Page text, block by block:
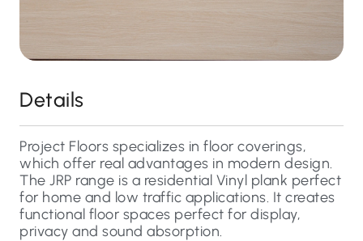
Details
Project Floors specializes in floor coverings,
which offer real advantages in modern design.
The JRP range is a residential Vinyl plank perfect
for home and low traffic applications. It creates
functional floor spaces perfect for display,
privacy and sound absorption.